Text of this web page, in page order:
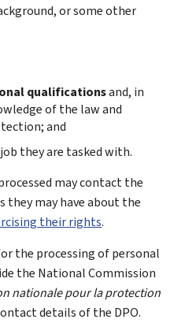
or some other
qualificationsand, in
of the law and
and
they are tasked with.
may contact the
they may have about the
their rights.
the processing of personal
the National Commission
nationale pour la protection
details of the DPO.